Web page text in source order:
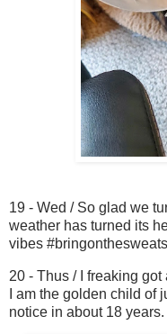
19 - Wed / So glad we
weather has turned its
vibes #bringonthesweats
20 - Thus / I freaking
I am the golden child of
notice in about 18